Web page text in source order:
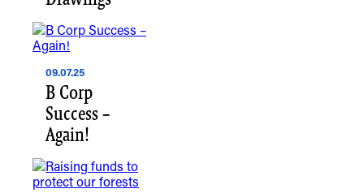
09.07.25
B Corp
Success –
Again!